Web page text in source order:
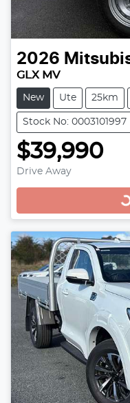
2026
GLX MV
New Ute 25km
Stock No: 0003101997
$39,990
Drive Away